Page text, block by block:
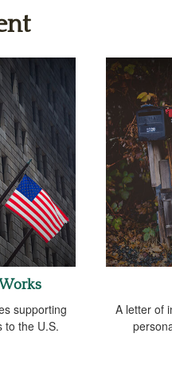
supporting
to the U.S.
A letter of